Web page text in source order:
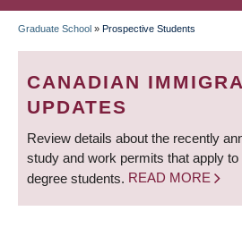
BREADCRUMB
Graduate School » Prospective Students
CANADIAN
UPDATES
Review details about the recently
study and work permits that apply to
degree students. READ MORE